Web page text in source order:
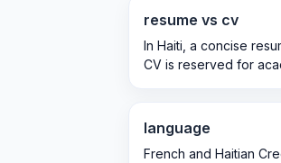
resume vs cv
In Haiti, a concise
CV is reserved for
language
French and Haitian